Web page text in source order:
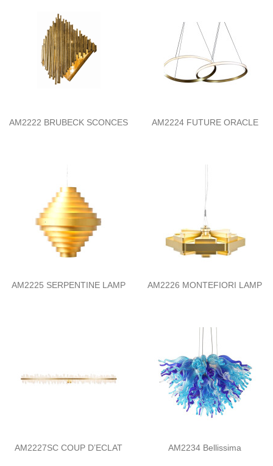
AM2222 BRUBECK SCONCES AM2224 FUTURE ORACLE
AM2225 SERPENTINE LAMP AM2226 MONTEFIORI LAMP
AM2227SC COUP D’ECLAT AM2234 Bellissima